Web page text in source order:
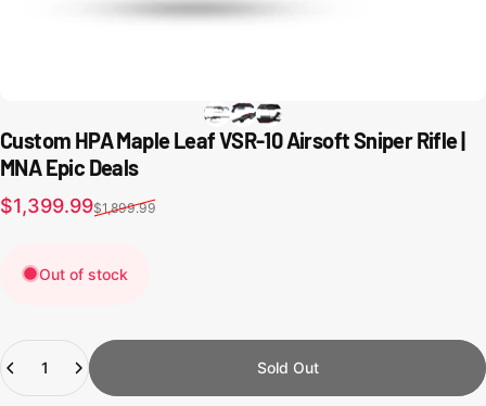
Custom HPA Maple Leaf VSR-10 Airsoft Sniper Rifle |
MNA Epic Deals
Sale price
$1,399.99
Regular price$1,899.99
Out of stock
Quantity
Sold Out